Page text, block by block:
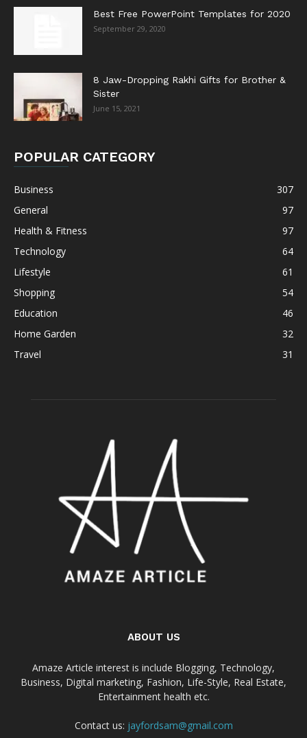
Best Free PowerPoint Templates for 2020
September 29, 2020
8 Jaw-Dropping Rakhi Gifts for Brother &
Sister
June 15, 2021
POPULAR CATEGORY
Business
307
General
97
Health & Fitness
97
Technology
64
Lifestyle
61
Shopping
54
Education
46
Home Garden
32
Travel
31
ABOUT US
Amaze Article interest is include Blogging, Technology,
Business, Digital marketing, Fashion, Life-Style, Real Estate,
Entertainment health etc.
Contact us: jayfordsam@gmail.com